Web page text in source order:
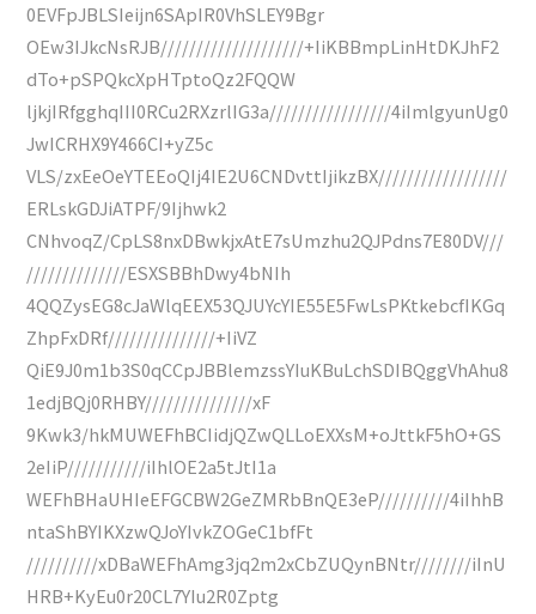
0EVFpJBLSIeijn6SApIR0VhSLEY9Bgr
OEw3IJkcNsRJB////////////////////+IiKBBmpLinHtDKJhF2
dTo+pSPQkcXpHTptoQz2FQQW
ljkjIRfgghqIII0RCu2RXzrlIG3a/////////////////4iImlgyunUg0
JwICRHX9Y466CI+yZ5c
VLS/zxEeOeYTEEoQIj4IE2U6CNDvttIjikzBX//////////////////
ERLskGDJiATPF/9Ijhwk2
CNhvoqZ/CpLS8nxDBwkjxAtE7sUmzhu2QJPdns7E80DV///
//////////////ESXSBBhDwy4bNIh
4QQZysEG8cJaWlqEEX53QJUYcYIE55E5FwLsPKtkebcfIKGq
ZhpFxDRf///////////////+IiVZ
QiE9J0m1b3S0qCCpJBBlemzssYIuKBuLchSDIBQggVhAhu8
1edjBQj0RHBY///////////////xF
9Kwk3/hkMUWEFhBCIidjQZwQLLoEXXsM+oJttkF5hO+GS
2eIiP///////////iIhlOE2a5tJtI1a
WEFhBHaUHIeEFGCBW2GeZMRbBnQE3eP//////////4iIhhB
ntaShBYIKXzwQJoYIvkZOGeC1bfFt
//////////xDBaWEFhAmg3jq2m2xCbZUQynBNtr////////iInU
HRB+KyEu0r20CL7YIu2R0Zptg